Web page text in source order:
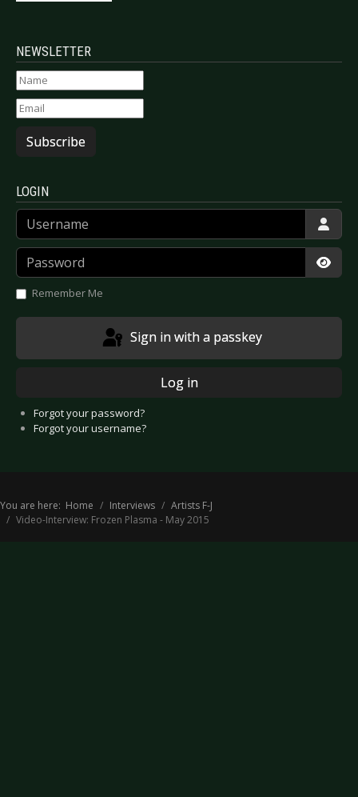
NEWSLETTER
Subscribe
LOGIN
Username
Password
Remember Me
Sign in with a passkey
Log in
Forgot your password?
Forgot your username?
You are here: Home Interviews
Artists F-J
Video-Interview: Frozen Plasma - May 2015